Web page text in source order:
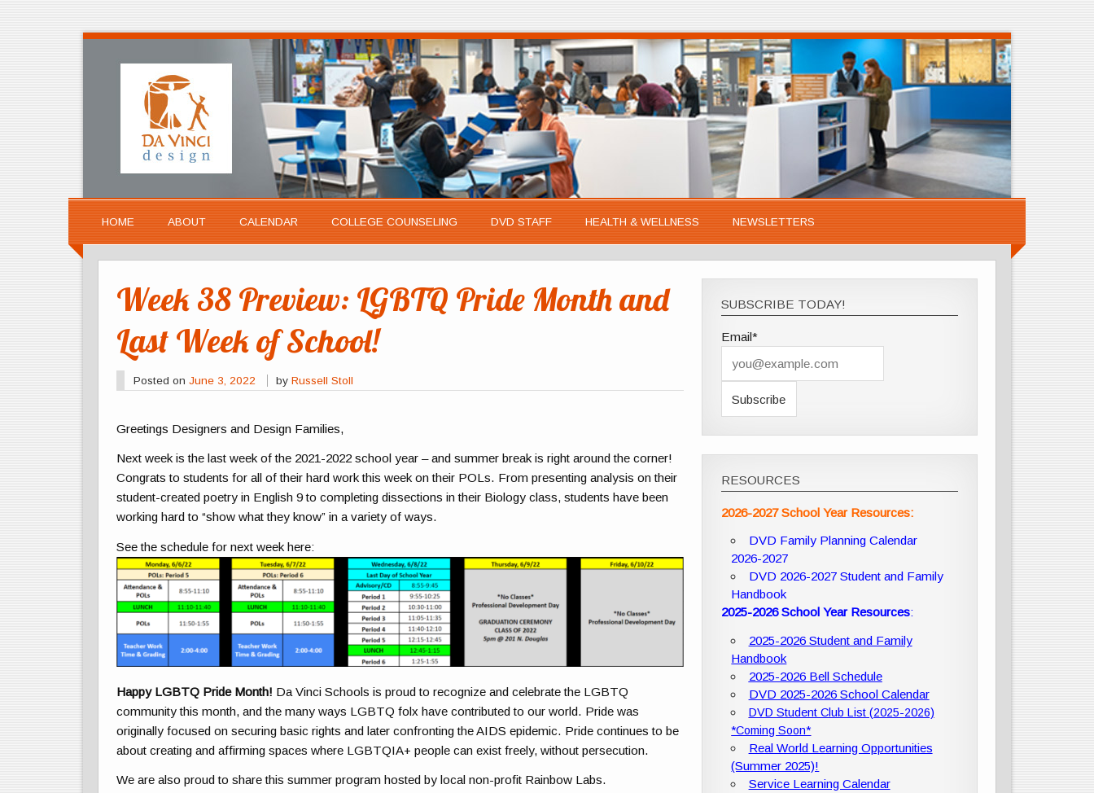
HOME ABOUT CALENDAR COLLEGE COUNSELING DVD STAFF HEALTH & WELLNESS NEWSLETTERS
Week 38 Preview: LGBTQ Pride Month and
Last Week of School!
Posted on June 3, 2022 byRussell Stoll
Greetings Designers and Design Families,
Next week is the last week of the 2021-2022 school year – and summer break is right around the corner!
Congrats to students for all of their hard work this week on their POLs. From presenting analysis on their
student-created poetry in English 9 to completing dissections in their Biology class, students have been
working hard to “show what they know” in a variety of ways.
See the schedule for next week here:
Happy LGBTQ Pride Month! Da Vinci Schools is proud to recognize and celebrate the LGBTQ
community this month, and the many ways LGBTQ folx have contributed to our world. Pride was
originally focused on securing basic rights and later confronting the AIDS epidemic. Pride continues to be
about creating and affirming spaces where LGBTQIA+ people can exist freely, without persecution.
We are also proud to share this summer program hosted by local non-profit Rainbow Labs.
SUBSCRIBE TODAY!
Email*
RESOURCES
2026-2027 School Year Resources:
DVD Family Planning Calendar
2026-2027
DVD 2026-2027 Student and Family
Handbook
2025-2026 School Year Resources:
2025-2026 Student and Family
Handbook
2025-2026 Bell Schedule
DVD 2025-2026 School Calendar
DVD Student Club List (2025-2026)
*Coming Soon*
Real World Learning Opportunities
(Summer 2025)!
Service Learning Calendar